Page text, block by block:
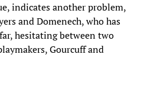
indicates another problem,
and Domenech, who has
hesitating between two
Gourcuff and